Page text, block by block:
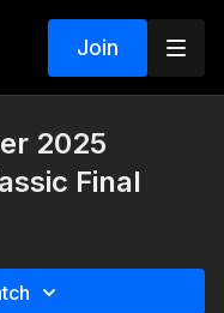
Join
2025
Final